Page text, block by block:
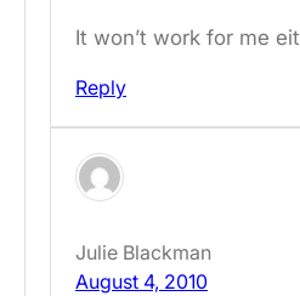
It won’t work for me
Reply
Julie Blackman
August 4, 2010